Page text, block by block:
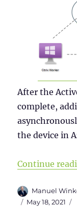
After the
complete,
the device in
Continue
Author
Manuel
Posted
May 18, 2021